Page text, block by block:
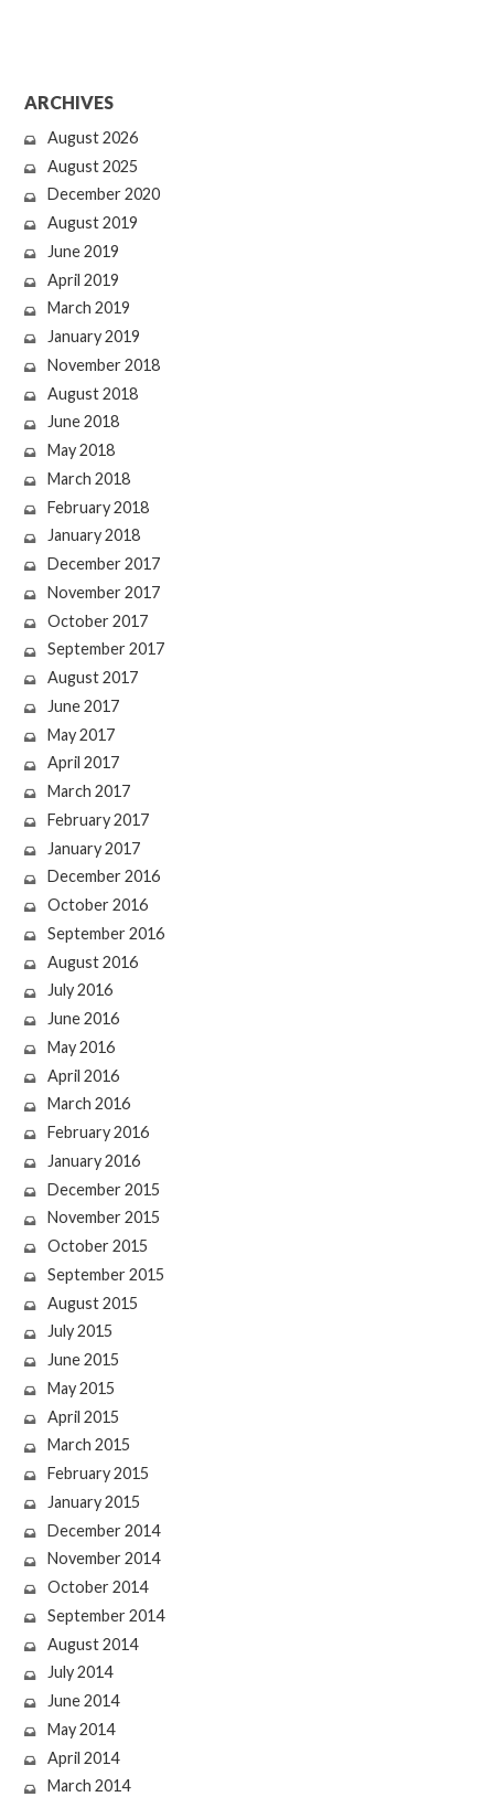
ARCHIVES
August 2026
August 2025
December 2020
August 2019
June 2019
April 2019
March 2019
January 2019
November 2018
August 2018
June 2018
May 2018
March 2018
February 2018
January 2018
December 2017
November 2017
October 2017
September 2017
August 2017
June 2017
May 2017
April 2017
March 2017
February 2017
January 2017
December 2016
October 2016
September 2016
August 2016
July 2016
June 2016
May 2016
April 2016
March 2016
February 2016
January 2016
December 2015
November 2015
October 2015
September 2015
August 2015
July 2015
June 2015
May 2015
April 2015
March 2015
February 2015
January 2015
December 2014
November 2014
October 2014
September 2014
August 2014
July 2014
June 2014
May 2014
April 2014
March 2014